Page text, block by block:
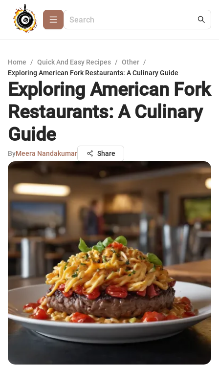
Home / Quick And Easy Recipes / Other /
Exploring American Fork Restaurants: A Culinary Guide
Exploring American Fork
Restaurants: A Culinary
Guide
ByMeera Nandakumar Share